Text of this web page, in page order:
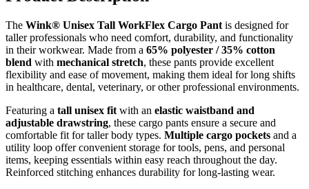
The Wink® Unisex Tall WorkFlex Cargo Pant is designed for
taller professionals who need comfort, durability, and functionality
in their workwear. Made from a 65% polyester / 35% cotton
blend with mechanical stretch, these pants provide excellent
flexibility and ease of movement, making them ideal for long shifts
in healthcare, dental, veterinary, or other professional environments.
Featuring a tall unisex fit with an elastic waistband and
adjustable drawstring, these cargo pants ensure a secure and
comfortable fit for taller body types. Multiple cargo pockets and a
utility loop offer convenient storage for tools, pens, and personal
items, keeping essentials within easy reach throughout the day.
Reinforced stitching enhances durability for long-lasting wear.